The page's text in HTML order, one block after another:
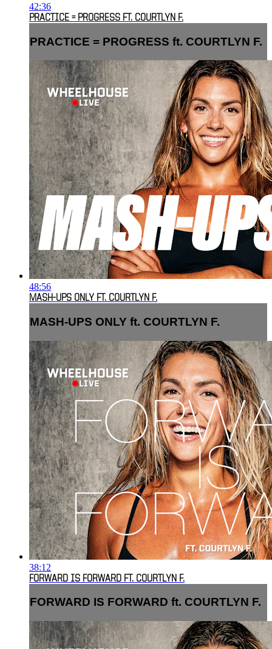
42:36
PRACTICE = PROGRESS FT. COURTLYN F.
PRACTICE = PROGRESS ft. COURTLYN F.
48:56
MASH-UPS ONLY FT. COURTLYN F.
MASH-UPS ONLY ft. COURTLYN F.
38:12
FORWARD IS FORWARD FT. COURTLYN F.
FORWARD IS FORWARD ft. COURTLYN F.